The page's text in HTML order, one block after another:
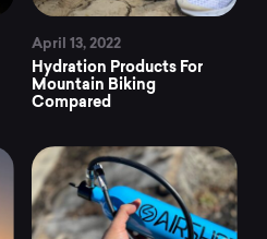
April 13, 2022
Hydration Products For
Mountain Biking
Compared